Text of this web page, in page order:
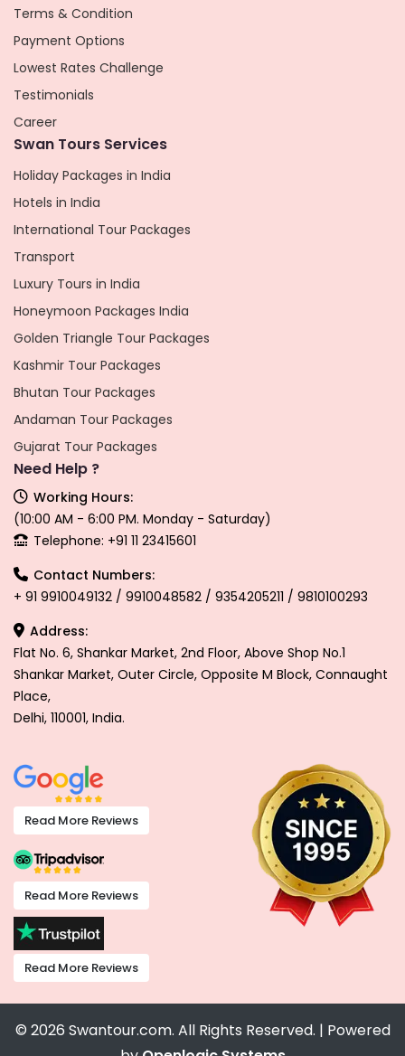
Terms & Condition
Payment Options
Lowest Rates Challenge
Testimonials
Career
Swan Tours Services
Holiday Packages in India
Hotels in India
International Tour Packages
Transport
Luxury Tours in India
Honeymoon Packages India
Golden Triangle Tour Packages
Kashmir Tour Packages
Bhutan Tour Packages
Andaman Tour Packages
Gujarat Tour Packages
Need Help ?
Working Hours:
(10:00 AM - 6:00 PM. Monday - Saturday)
Telephone: +91 11 23415601
Contact Numbers:
+ 91 9910049132 / 9910048582 / 9354205211 / 9810100293
Address:
Flat No. 6, Shankar Market, 2nd Floor, Above Shop No.1
Shankar Market, Outer Circle, Opposite M Block, Connaught
Place,
Delhi, 110001, India.
Read More Reviews
Read More Reviews
Read More Reviews
© 2026 Swantour.com. All Rights Reserved. | Powered